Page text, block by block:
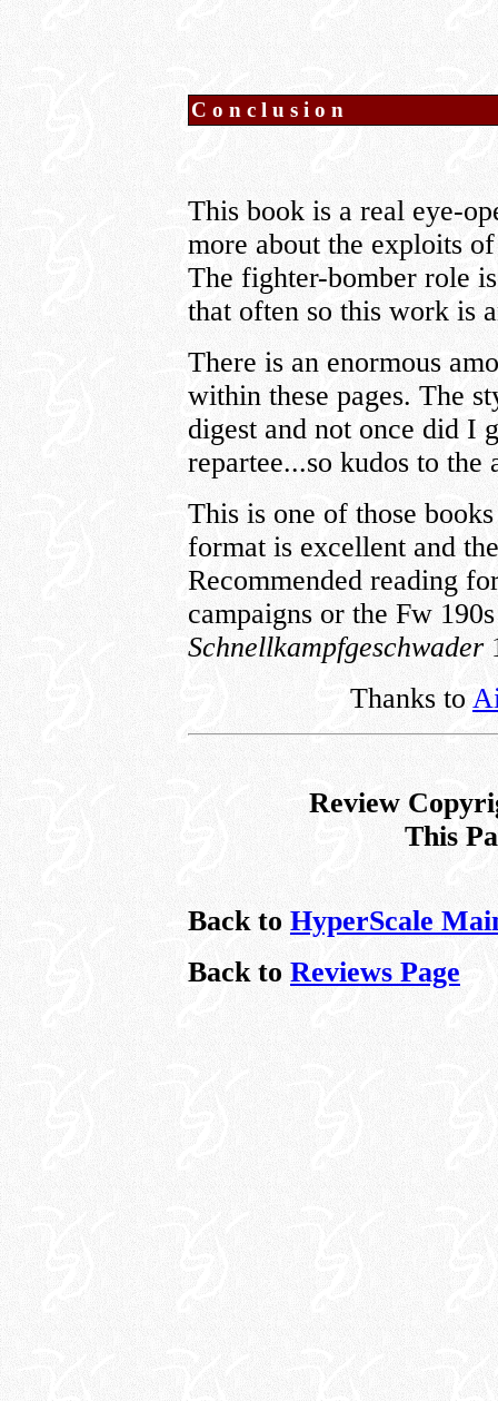
Conclusion
This book is a real eye-
more about the exploits
The fighter-bomber role
that often so this work is
There is an enormous
within these pages. The
digest and not once did I
repartee...so kudos to the
This is one of those
format is excellent and
Recommended reading
campaigns or the Fw
Schnellkampfgeschwader
Thanks to
Review
This
Back to HyperScale
Back to Reviews Page